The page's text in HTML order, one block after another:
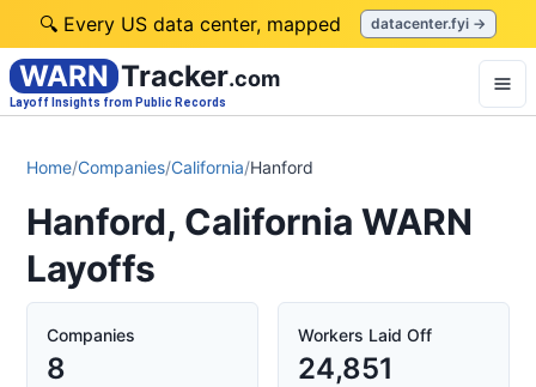
🔍 Every US data center, mapped datacenter.fyi →
WARN Tracker.com
Layoff Insights from Public Records
Home/Companies/California/Hanford
Hanford, California WARN
Layoffs
Companies
8
Workers Laid Off
24,851